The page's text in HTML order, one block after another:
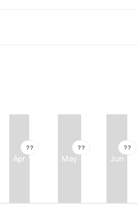
Apr
??
May
??
Jun
??